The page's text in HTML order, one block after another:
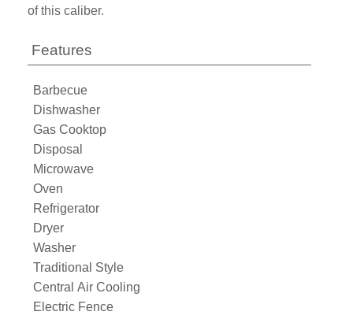
of this caliber.
Features
Barbecue
Dishwasher
Gas Cooktop
Disposal
Microwave
Oven
Refrigerator
Dryer
Washer
Traditional Style
Central Air Cooling
Electric Fence